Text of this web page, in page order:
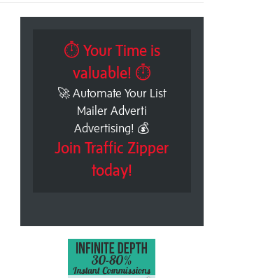
⏱ Your Time is
valuable! ⏱
🚀 Automate Your List
Mailer Adverti
Advertising! 💰
Join Traffic Zipper
today!